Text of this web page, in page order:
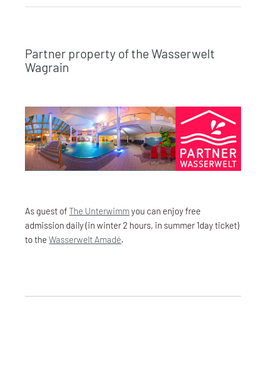
Partner property of the Wasserwelt
Wagrain
As guest ofThe Unterwimmyou can enjoy free
admission daily (in winter 2 hours, in summer 1day ticket)
to theWasserwelt Amadé.